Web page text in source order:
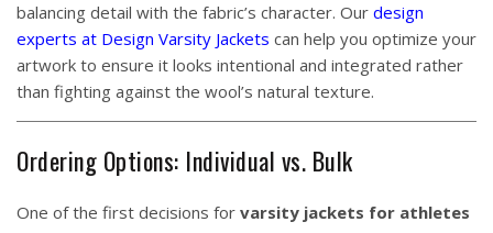
balancing detail with the fabric’s character. Our design
experts at Design Varsity Jackets can help you optimize your
artwork to ensure it looks intentional and integrated rather
than fighting against the wool’s natural texture.
Ordering Options: Individual vs. Bulk
One of the first decisions for varsity jackets for athletes